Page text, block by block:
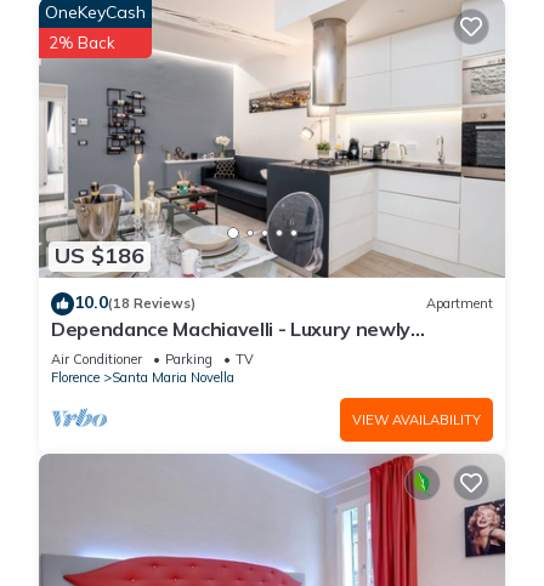
US $186
OneKeyCash
2% Back
10.0(18 Reviews) Apartment
Dependance Machiavelli - Luxury newly
restored flat in the heart of Florence
Air Conditioner Parking
TV
Florence
Santa Maria Novella
VIEW AVAILABILITY